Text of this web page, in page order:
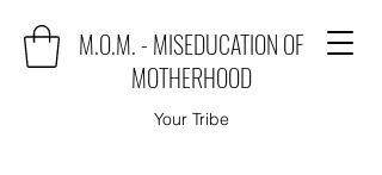
M.O.M. - MISEDUCATION OF
MOTHERHOOD
Your Tribe